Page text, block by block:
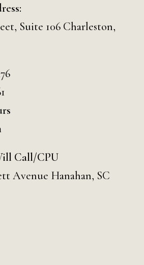
Suite 106 Charleston,
Call/CPU
Avenue Hanahan, SC